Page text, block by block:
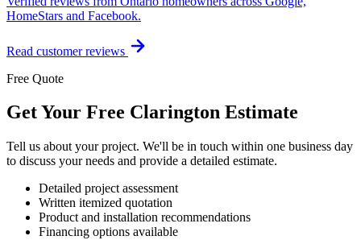
HomeStars and Facebook.
Read customer reviews
Free Quote
Get Your Free Clarington Estimate
Tell us about your project. We'll be in touch within one business day
to discuss your needs and provide a detailed estimate.
Detailed project assessment
Written itemized quotation
Product and installation recommendations
Financing options available